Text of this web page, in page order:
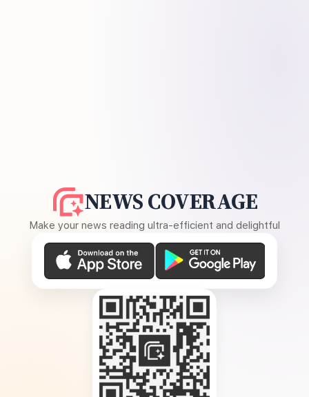
NEWS COVERAGE
Make your news reading ultra-efficient and delightful